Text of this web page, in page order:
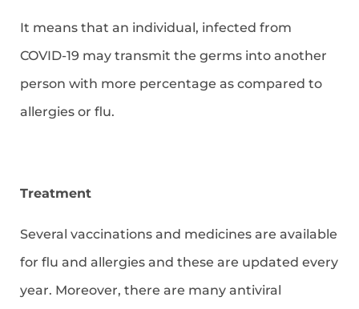
It means that an individual, infected from
COVID-19 may transmit the germs into another
person with more percentage as compared to
allergies or flu.
Treatment
Several vaccinations and medicines are available
for flu and allergies and these are updated every
year. Moreover, there are many antiviral